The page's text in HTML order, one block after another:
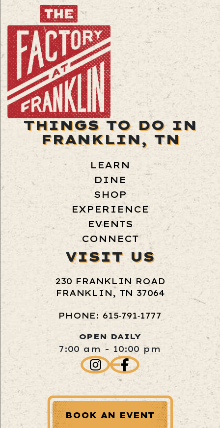
THINGS TO DO IN
FRANKLIN, TN
LEARN
DINE
SHOP
EXPERIENCE
EVENTS
CONNECT
VISIT US
230 FRANKLIN ROAD
FRANKLIN, TN 37064
PHONE: 615‑791‑1777
OPEN DAILY
7:00 am - 10:00 pm
BOOK AN EVENT